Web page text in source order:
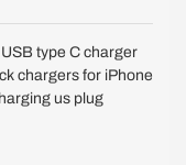
type C charger
chargers for iPhone
us plug